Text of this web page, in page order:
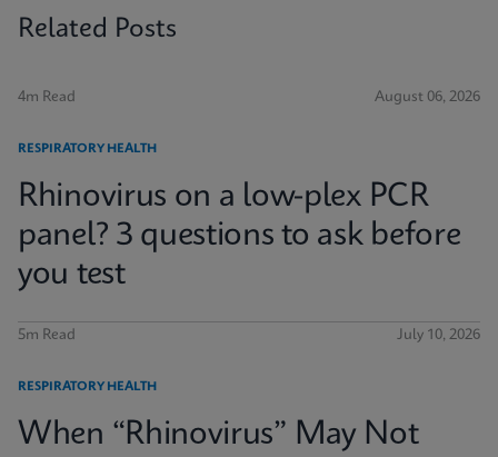
Related Posts
4m Read August 06, 2026
RESPIRATORY HEALTH
Rhinovirus on a low-plex PCR
panel? 3 questions to ask before
you test
5m Read July 10, 2026
RESPIRATORY HEALTH
When “Rhinovirus” May Not